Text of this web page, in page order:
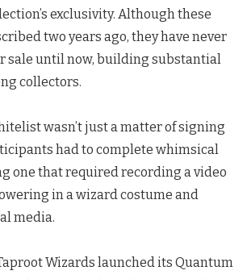
exclusivity. Although these
two years ago, they have never
sale until now, building substantial
collectors.
wasn’t just a matter of signing
had to complete whimsical
one that required recording a video
in a wizard costume and
media.
Wizards launched its Quantum